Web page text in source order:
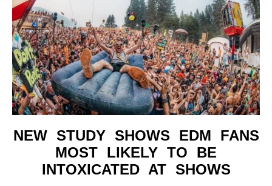
NEW STUDY SHOWS EDM FANS
MOST LIKELY TO BE
INTOXICATED AT SHOWS